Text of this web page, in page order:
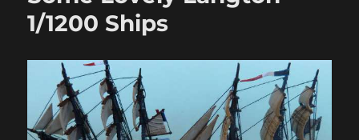
1/1200 Ships